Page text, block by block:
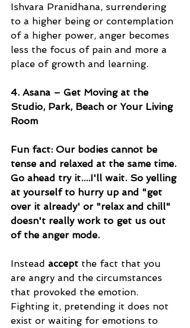
Ishvara Pranidhana, surrendering
to a higher being or contemplation
of a higher power, anger becomes
less the focus of pain and more a
place of growth and learning.
4. Asana – Get Moving at the
Studio, Park, Beach or Your Living
Room
Fun fact: Our bodies cannot be
tense and relaxed at the same time.
Go ahead try it....I'll wait. So yelling
at yourself to hurry up and "get
over it already' or "relax and chill"
doesn't really work to get us out
of the anger mode.
Instead accept the fact that you
are angry and the circumstances
that provoked the emotion.
Fighting it, pretending it does not
exist or waiting for emotions to